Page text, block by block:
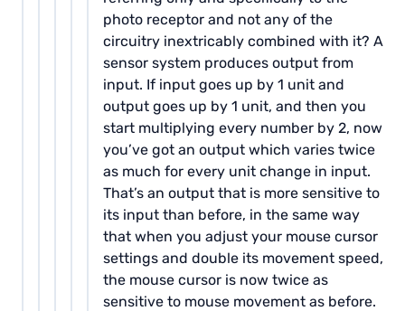
photo receptor and not any of the
circuitry inextricably combined with it? A
sensor system produces output from
input. If input goes up by 1 unit and
output goes up by 1 unit, and then you
start multiplying every number by 2, now
you’ve got an output which varies twice
as much for every unit change in input.
That’s an output that is more sensitive to
its input than before, in the same way
that when you adjust your mouse cursor
settings and double its movement speed,
the mouse cursor is now twice as
sensitive to mouse movement as before.